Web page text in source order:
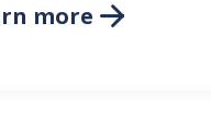
more 